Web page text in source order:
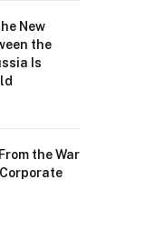
New
the
Is
the War